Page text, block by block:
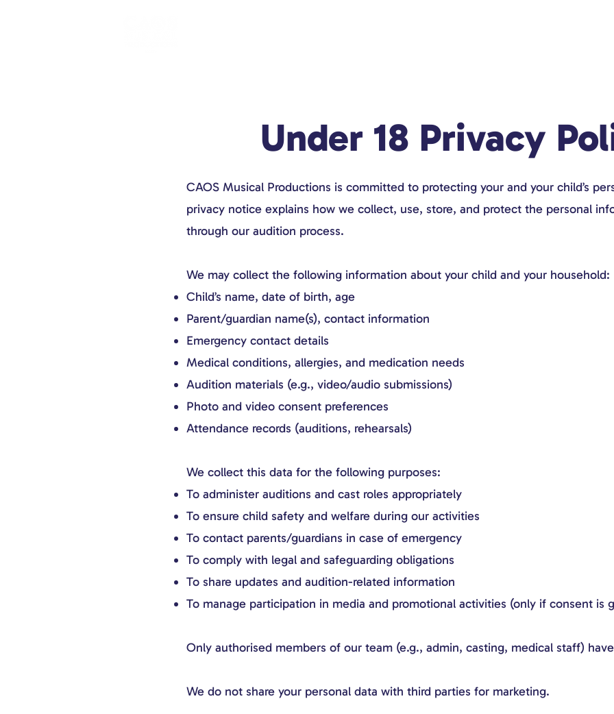
Under 18 Privacy
CAOS Musical Productions is committed to protecting your and your child’s
privacy notice explains how we collect, use, store, and protect the personal
through our audition process.
We may collect the following information about your child and your household:
Child’s name, date of birth, age
Parent/guardian name(s), contact information
Emergency contact details
Medical conditions, allergies, and medication needs
Audition materials (e.g., video/audio submissions)
Photo and video consent preferences
Attendance records (auditions, rehearsals)
We collect this data for the following purposes:
To administer auditions and cast roles appropriately
To ensure child safety and welfare during our activities
To contact parents/guardians in case of emergency
To comply with legal and safeguarding obligations
To share updates and audition-related information
To manage participation in media and promotional activities (only if consent is
Only authorised members of our team (e.g., admin, casting, medical staff)
We do not share your personal data with third parties for marketing.